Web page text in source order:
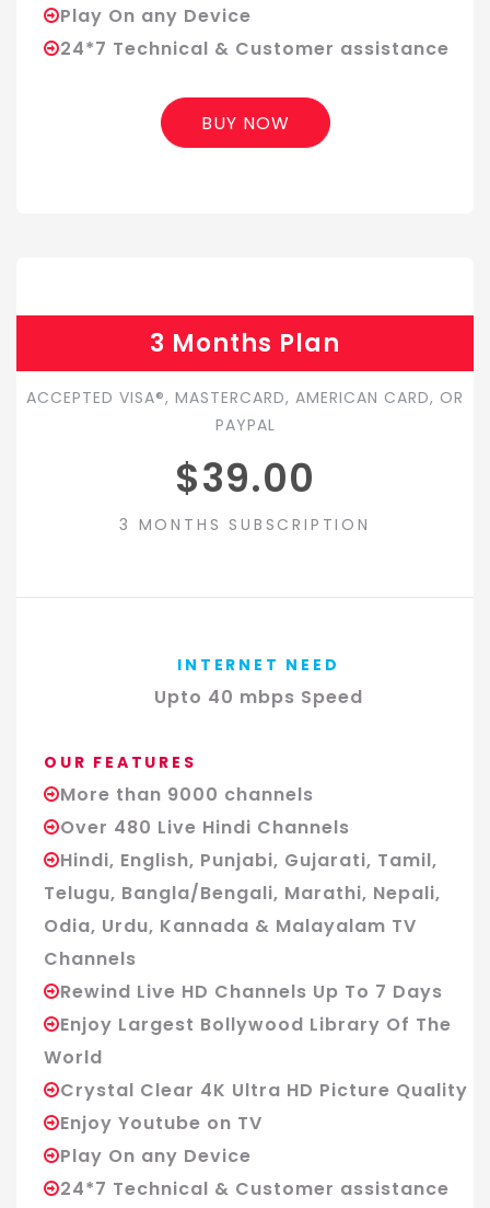
Play On any Device
24*7 Technical & Customer assistance
BUY NOW
3 Months Plan
ACCEPTED VISA®, MASTERCARD, AMERICAN CARD, OR
PAYPAL
$39.00
3 MONTHS SUBSCRIPTION
INTERNET NEED
Upto 40 mbps Speed
OUR FEATURES
More than 9000 channels
Over 480 Live Hindi Channels
Hindi, English, Punjabi, Gujarati, Tamil,
Telugu, Bangla/Bengali, Marathi, Nepali,
Odia, Urdu, Kannada & Malayalam TV
Channels
Rewind Live HD Channels Up To 7 Days
Enjoy Largest Bollywood Library Of The
World
Crystal Clear 4K Ultra HD Picture Quality
Enjoy Youtube on TV
Play On any Device
24*7 Technical & Customer assistance